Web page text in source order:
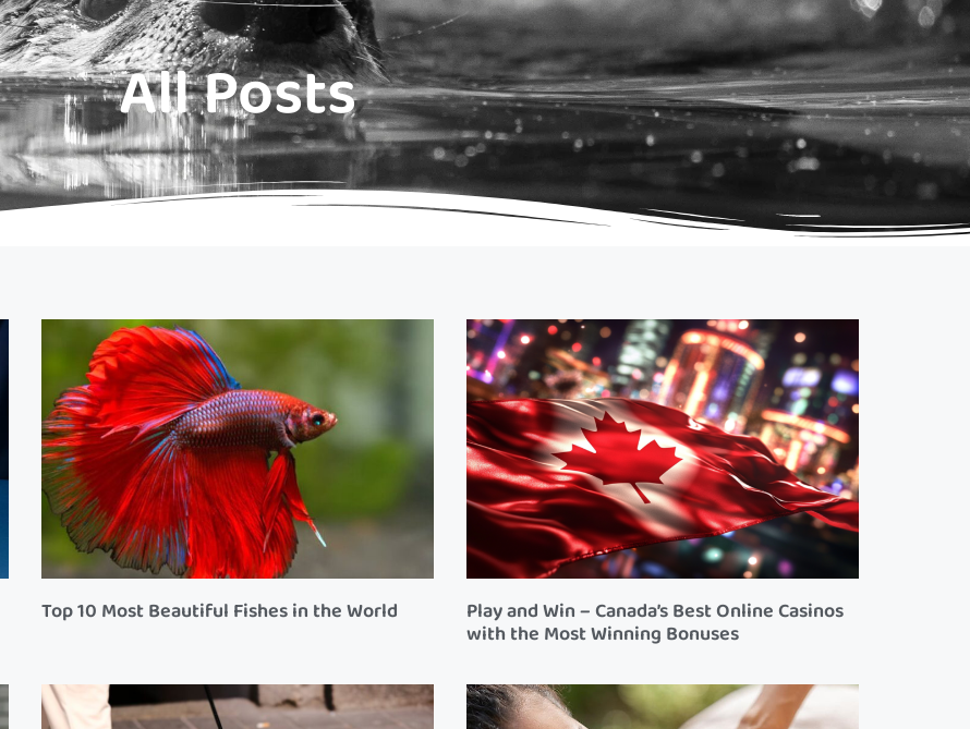
All Posts
Top 10 Most Beautiful Fishes in the World Play and Win – Canada’s Best Online Casinos
with the Most Winning Bonuses